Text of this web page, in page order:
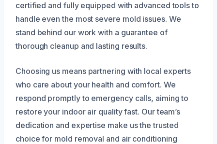
certified and fully equipped with advanced tools to
handle even the most severe mold issues. We
stand behind our work with a guarantee of
thorough cleanup and lasting results.
Choosing us means partnering with local experts
who care about your health and comfort. We
respond promptly to emergency calls, aiming to
restore your indoor air quality fast. Our team’s
dedication and expertise make us the trusted
choice for mold removal and air conditioning